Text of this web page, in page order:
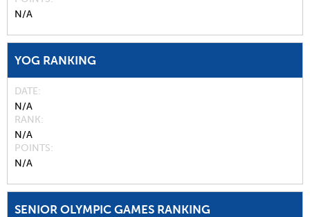
N/A
YOG RANKING
DATE
N/A
RANK
N/A
POINTS
N/A
SENIOR OLYMPIC GAMES RANKING